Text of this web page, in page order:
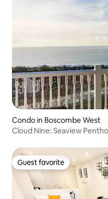
Condo in Boscombe West
Cloud Nine: Seaview
Guest favorite
Guest favorite